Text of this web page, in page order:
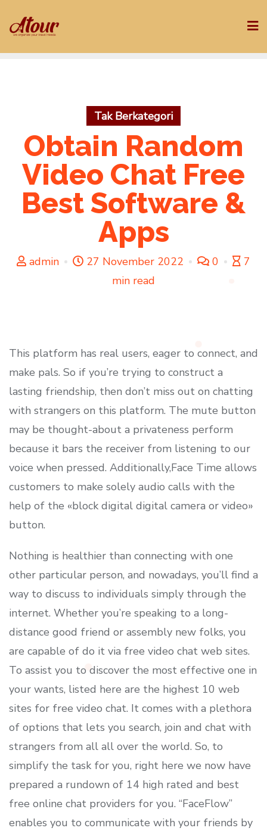
to
Tak Berkategori
Obtain Random
Video Chat Free
Best Software &
Apps
admin 27 November 2022 0
7
min read
This platform has real users, eager to connect, and
make pals. So if you’re trying to construct a
lasting friendship, then don’t miss out on chatting
with strangers on this platform. The mute button
may be thought-about a privateness perform
because it bars the receiver from listening to our
voice when pressed. Additionally,Face Time allows
customers to make solely audio calls with the
help of the «block digital digital camera or video»
button.
Nothing is healthier than connecting with one
other particular person, and nowadays, you’ll find a
way to discuss to individuals simply through the
internet. Whether you’re speaking to a long-
distance good friend or assembly new folks, you
are capable of do it via free video chat web sites.
To assist you to discover the most effective one in
your wants, listed here are the highest 10 web
sites for free video chat. It comes with a plethora
of options that lets you search, join and chat with
strangers from all all over the world. So, to
simplify the task for you, right here we now have
prepared a rundown of 14 high rated and best
free online chat providers for you. “FaceFlow”
enables you to communicate with your friends by